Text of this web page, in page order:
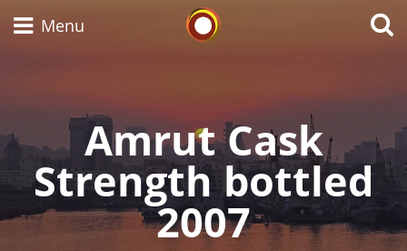
Menu
Amrut Cask
Strength bottled
2007
Types of whisky
Scotch Whisky